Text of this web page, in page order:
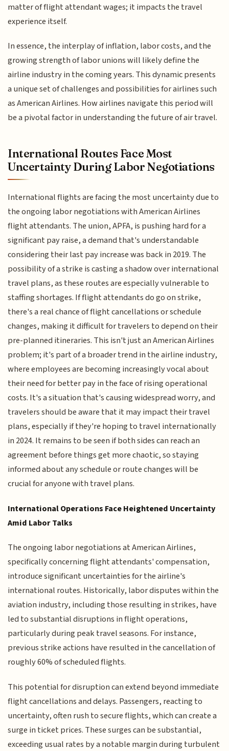
matter of flight attendant wages; it impacts the travel
experience itself.
In essence, the interplay of inflation, labor costs, and the
growing strength of labor unions will likely define the
airline industry in the coming years. This dynamic presents
a unique set of challenges and possibilities for airlines such
as American Airlines. How airlines navigate this period will
be a pivotal factor in understanding the future of air travel.
International Routes Face Most
Uncertainty During Labor Negotiations
International flights are facing the most uncertainty due to
the ongoing labor negotiations with American Airlines
flight attendants. The union, APFA, is pushing hard for a
significant pay raise, a demand that's understandable
considering their last pay increase was back in 2019. The
possibility of a strike is casting a shadow over international
travel plans, as these routes are especially vulnerable to
staffing shortages. If flight attendants do go on strike,
there's a real chance of flight cancellations or schedule
changes, making it difficult for travelers to depend on their
pre-planned itineraries. This isn't just an American Airlines
problem; it's part of a broader trend in the airline industry,
where employees are becoming increasingly vocal about
their need for better pay in the face of rising operational
costs. It's a situation that's causing widespread worry, and
travelers should be aware that it may impact their travel
plans, especially if they're hoping to travel internationally
in 2024. It remains to be seen if both sides can reach an
agreement before things get more chaotic, so staying
informed about any schedule or route changes will be
crucial for anyone with travel plans.
International Operations Face Heightened Uncertainty
Amid Labor Talks
The ongoing labor negotiations at American Airlines,
specifically concerning flight attendants' compensation,
introduce significant uncertainties for the airline's
international routes. Historically, labor disputes within the
aviation industry, including those resulting in strikes, have
led to substantial disruptions in flight operations,
particularly during peak travel seasons. For instance,
previous strike actions have resulted in the cancellation of
roughly 60% of scheduled flights.
This potential for disruption can extend beyond immediate
flight cancellations and delays. Passengers, reacting to
uncertainty, often rush to secure flights, which can create a
surge in ticket prices. These surges can be substantial,
exceeding usual rates by a notable margin during turbulent